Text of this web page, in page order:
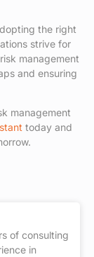
the right
strive for
management
and ensuring
management
today and
of consulting
in